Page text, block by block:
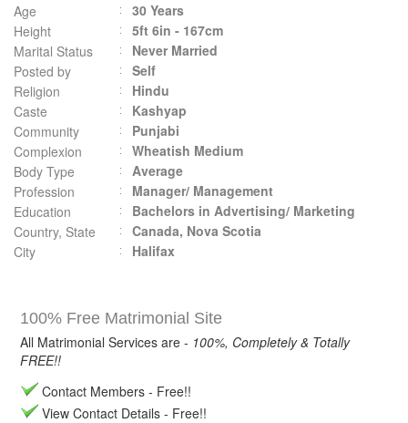
Age
30 Years
Height
5ft 6in - 167cm
Marital Status
Never Married
Posted by
Self
Religion
Hindu
Caste
Kashyap
Community
Punjabi
Complexion
Wheatish Medium
Body Type
Average
Profession
Manager/ Management
Education
Bachelors in Advertising/ Marketing
Country, State
Canada, Nova Scotia
City
Halifax
100% Free Matrimonial Site
All Matrimonial Services are - 100%, Completely & Totally
FREE!!
Contact Members - Free!!
View Contact Details - Free!!